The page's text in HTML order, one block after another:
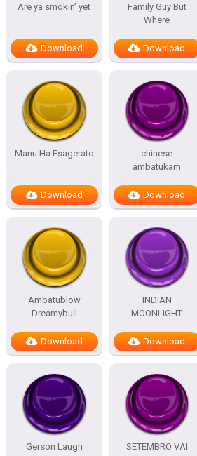
Are ya smokin’ yet
Download
Family Guy But
Where
Download
Manu Ha Esagerato
Download
chinese
ambatukam
Download
Ambatublow
Dreamybull
Download
INDIAN
MOONLIGHT
Download
Gerson Laugh
SETEMBRO VAI